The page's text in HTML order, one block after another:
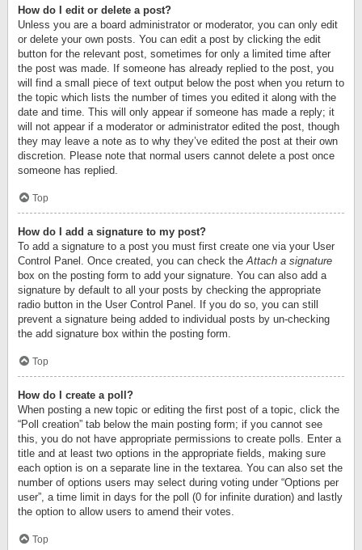
How do I edit or delete a post?
Unless you are a board administrator or moderator, you can only edit
or delete your own posts. You can edit a post by clicking the edit
button for the relevant post, sometimes for only a limited time after
the post was made. If someone has already replied to the post, you
will find a small piece of text output below the post when you return to
the topic which lists the number of times you edited it along with the
date and time. This will only appear if someone has made a reply; it
will not appear if a moderator or administrator edited the post, though
they may leave a note as to why they’ve edited the post at their own
discretion. Please note that normal users cannot delete a post once
someone has replied.
Top
How do I add a signature to my post?
To add a signature to a post you must first create one via your User
Control Panel. Once created, you can check theAttach a signature
box on the posting form to add your signature. You can also add a
signature by default to all your posts by checking the appropriate
radio button in the User Control Panel. If you do so, you can still
prevent a signature being added to individual posts by un-checking
the add signature box within the posting form.
Top
How do I create a poll?
When posting a new topic or editing the first post of a topic, click the
“Poll creation” tab below the main posting form; if you cannot see
this, you do not have appropriate permissions to create polls. Enter a
title and at least two options in the appropriate fields, making sure
each option is on a separate line in the textarea. You can also set the
number of options users may select during voting under “Options per
user”, a time limit in days for the poll (0 for infinite duration) and lastly
the option to allow users to amend their votes.
Top